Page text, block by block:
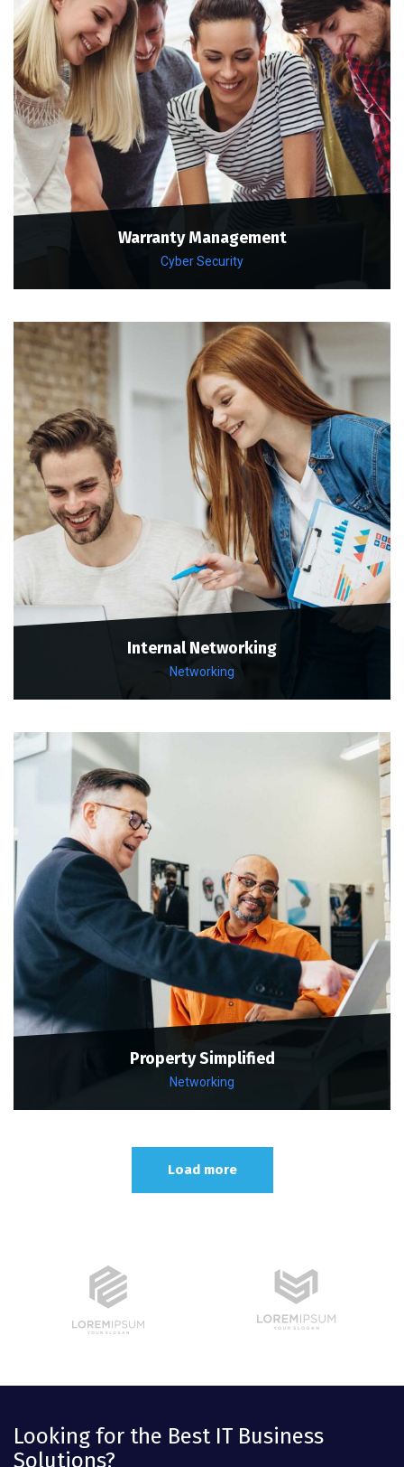
Warranty Management
Cyber Security
Internal Networking
Networking
Property Simplified
Networking
Load more
Looking for the Best IT Business
Solutions?